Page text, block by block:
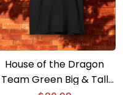
House of the Dragon
Team Green Big & Tall